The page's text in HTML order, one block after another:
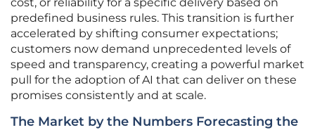
cost, or reliability for a specific delivery based on
predefined business rules. This transition is further
accelerated by shifting consumer expectations;
customers now demand unprecedented levels of
speed and transparency, creating a powerful market
pull for the adoption of AI that can deliver on these
promises consistently and at scale.
The Market by the Numbers Forecasting the